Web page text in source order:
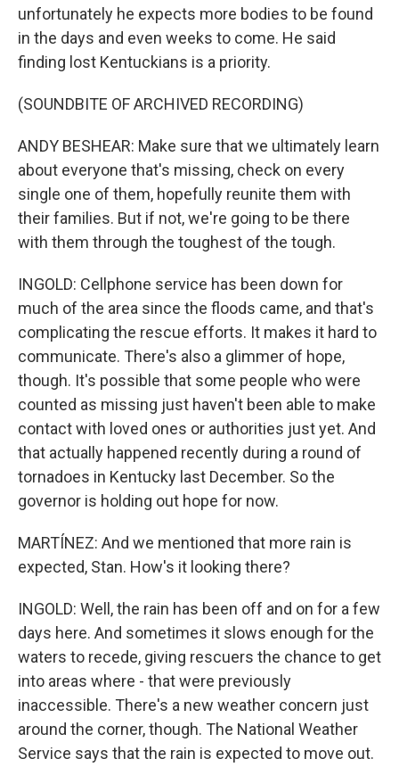
unfortunately he expects more bodies to be found
in the days and even weeks to come. He said
finding lost Kentuckians is a priority.
(SOUNDBITE OF ARCHIVED RECORDING)
ANDY BESHEAR: Make sure that we ultimately learn
about everyone that's missing, check on every
single one of them, hopefully reunite them with
their families. But if not, we're going to be there
with them through the toughest of the tough.
INGOLD: Cellphone service has been down for
much of the area since the floods came, and that's
complicating the rescue efforts. It makes it hard to
communicate. There's also a glimmer of hope,
though. It's possible that some people who were
counted as missing just haven't been able to make
contact with loved ones or authorities just yet. And
that actually happened recently during a round of
tornadoes in Kentucky last December. So the
governor is holding out hope for now.
MARTÍNEZ: And we mentioned that more rain is
expected, Stan. How's it looking there?
INGOLD: Well, the rain has been off and on for a few
days here. And sometimes it slows enough for the
waters to recede, giving rescuers the chance to get
into areas where - that were previously
inaccessible. There's a new weather concern just
around the corner, though. The National Weather
Service says that the rain is expected to move out.